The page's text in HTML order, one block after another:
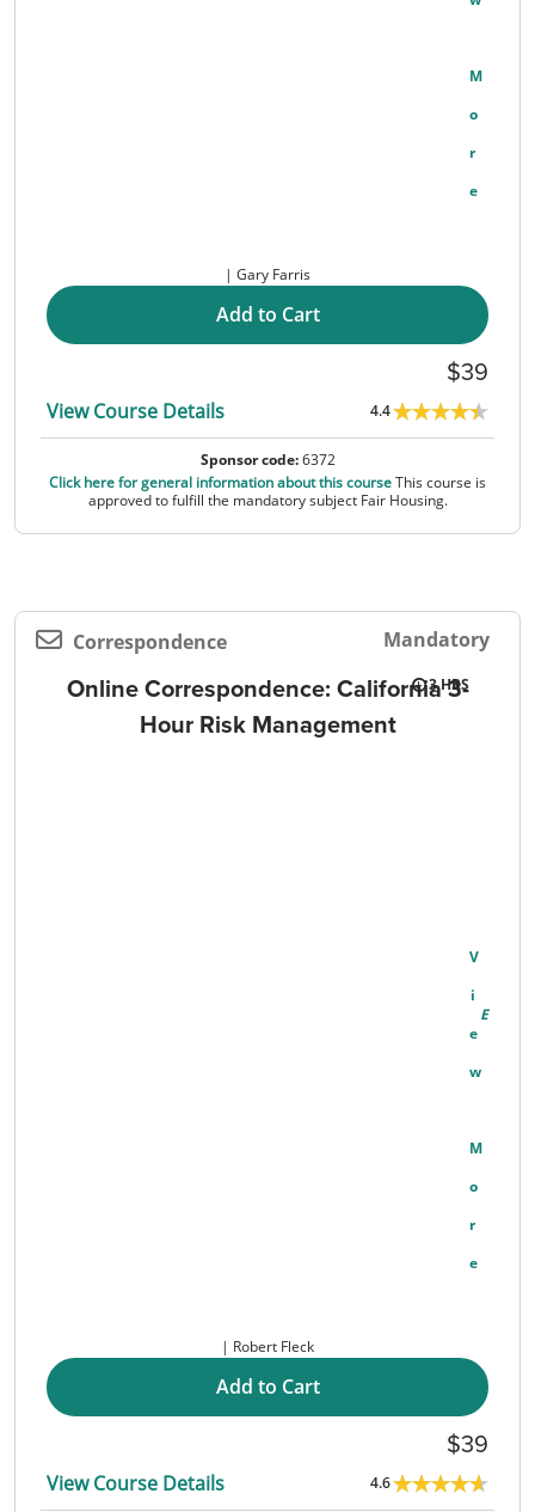
M
O
R
E
Gary Farris
39
Add to Cart
View Course Details 4.4
Sponsor code:6372
Click here for general information about this courseThis course is
approved to fulfill the mandatory subject Fair Housing.
Correspondence Mandatory
Online Correspondence: California 3-
Hour Risk Management
3
V
I
E
W
M
O
R
E
Robert Fleck
39
Add to Cart
View Course Details 4.6